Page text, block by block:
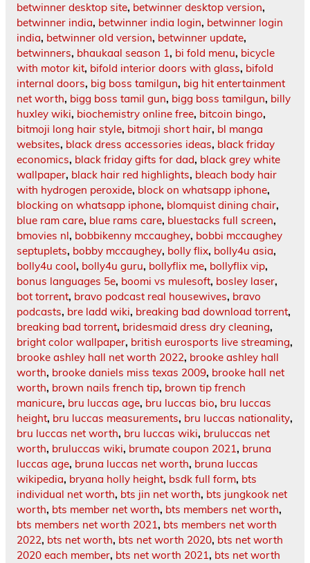
betwinner desktop site, betwinner desktop version,
betwinner india, betwinner india login, betwinner login
india, betwinner old version, betwinner update,
betwinners, bhaukaal season 1, bi fold menu, bicycle
with motor kit, bifold interior doors with glass, bifold
internal doors, big boss tamilgun, big hit entertainment
net worth, bigg boss tamil gun, bigg boss tamilgun, billy
huxley wiki, biochemistry online free, bitcoin bingo,
bitmoji long hair style, bitmoji short hair, bl manga
websites, black dress accessories ideas, black friday
economics, black friday gifts for dad, black grey white
wallpaper, black hair red highlights, bleach body hair
with hydrogen peroxide, block on whatsapp iphone,
blocking on whatsapp iphone, blomquist dining chair,
blue ram care, blue rams care, bluestacks full screen,
bmovies nl, bobbikenny mccaughey, bobbi mccaughey
septuplets, bobby mccaughey, bolly flix, bolly4u asia,
bolly4u cool, bolly4u guru, bollyflix me, bollyflix vip,
bonus languages 5e, boomi vs mulesoft, bosley laser,
bot torrent, bravo podcast real housewives, bravo
podcasts, bre ladd wiki, breaking bad download torrent,
breaking bad torrent, bridesmaid dress dry cleaning,
bright color wallpaper, british eurosports live streaming,
brooke ashley hall net worth 2022, brooke ashley hall
worth, brooke daniels miss texas 2009, brooke hall net
worth, brown nails french tip, brown tip french
manicure, bru luccas age, bru luccas bio, bru luccas
height, bru luccas measurements, bru luccas nationality,
bru luccas net worth, bru luccas wiki, bruluccas net
worth, bruluccas wiki, brumate coupon 2021, bruna
luccas age, bruna luccas net worth, bruna luccas
wikipedia, bryana holly height, bsdk full form, bts
individual net worth, bts jin net worth, bts jungkook net
worth, bts member net worth, bts members net worth,
bts members net worth 2021, bts members net worth
2022, bts net worth, bts net worth 2020, bts net worth
2020 each member, bts net worth 2021, bts net worth